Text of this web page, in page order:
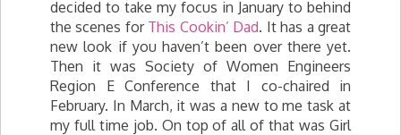
decided to take my focus in January to behind
the scenes for This Cookin’ Dad. It has a great
new look if you haven’t been over there yet.
Then it was Society of Women Engineers
Region E Conference that I co-chaired in
February. In March, it was a new to me task at
my full time job. On top of all of that was Girl